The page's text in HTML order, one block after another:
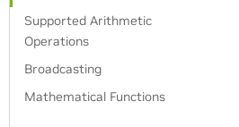
Supported Arithmetic
Operations
Broadcasting
Mathematical Functions